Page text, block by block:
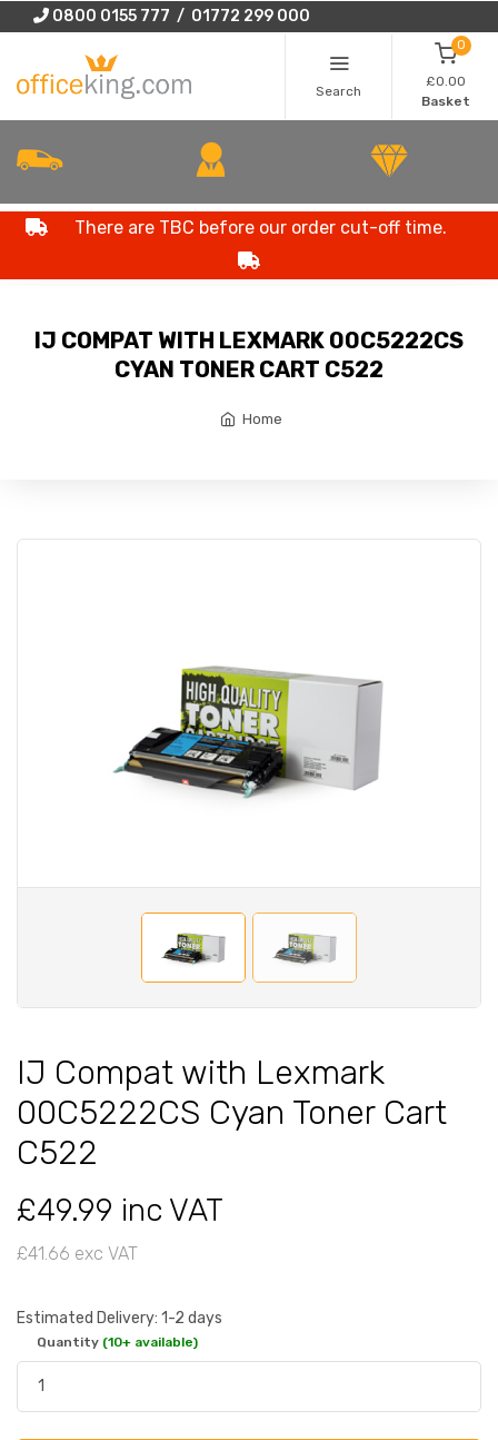
0800 0155 777 / 01772 299 000
Search
0
£0.00
Basket
There are TBC before our order cut-off time.
IJ COMPAT WITH LEXMARK 00C5222CS
CYAN TONER CART C522
Home
IJ Compat with Lexmark
00C5222CS Cyan Toner Cart
C522
£49.99 inc VAT
£41.66 exc VAT
Estimated Delivery: 1-2 days
Quantity (10+ available)